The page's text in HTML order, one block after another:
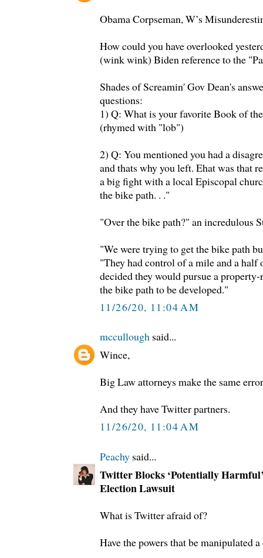
Obama Corpseman, W’s
How could you have overlooked
(wink wink) Biden reference to the
Shades of Screamin' Gov Dean's
questions:
1) Q: What is your favorite Book of
(rhymed with "lob")
2) Q: You mentioned you had a
and thats why you left. Ehat was that
a big fight with a local Episcopal
the bike path. . ."
"Over the bike path?" an incredulous
"We were trying to get the bike path
"They had control of a mile and a half
decided they would pursue a
the bike path to be developed."
11/26/20, 11:04 AM
mccullough said...
Wince,
Big Law attorneys make the same
And they have Twitter partners.
11/26/20, 11:04 AM
Peachy said...
Twitter Blocks ‘Potentially
Election Lawsuit
What is Twitter afraid of?
Have the powers that be manipulated a